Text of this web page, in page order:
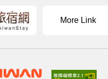
More Link